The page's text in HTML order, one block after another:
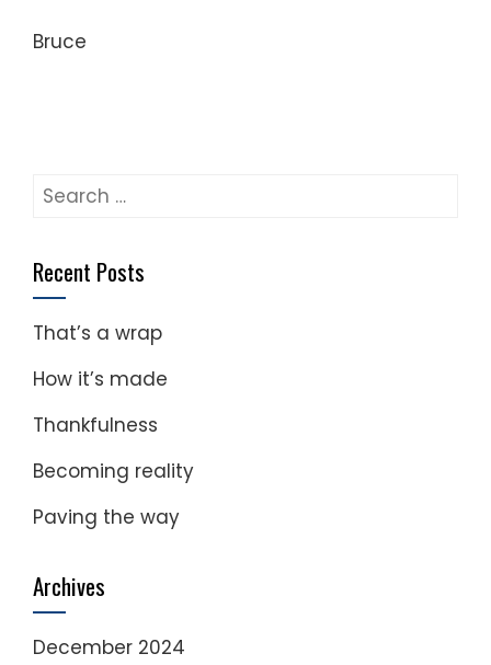
Bruce
Search
Recent Posts
That’s a wrap
How it’s made
Thankfulness
Becoming reality
Paving the way
Archives
December 2024